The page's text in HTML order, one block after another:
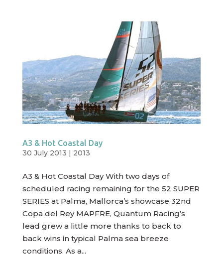
A3 & Hot Coastal Day
30 July 2013 | 2013
A3 & Hot Coastal Day With two days of
scheduled racing remaining for the 52 SUPER
SERIES at Palma, Mallorca’s showcase 32nd
Copa del Rey MAPFRE, Quantum Racing’s
lead grew a little more thanks to back to
back wins in typical Palma sea breeze
conditions. As a...